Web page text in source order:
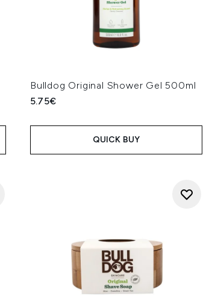
Bulldog Original Shower Gel 500ml
5.75€
QUICK BUY